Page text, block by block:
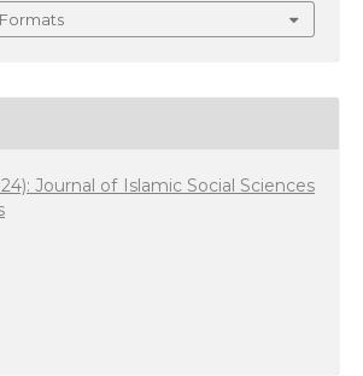
Journal of Islamic Social Sciences